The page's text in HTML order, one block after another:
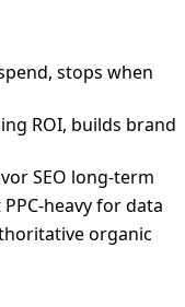
stops when
ROI, builds brand
SEO long-term
heavy for data
organic